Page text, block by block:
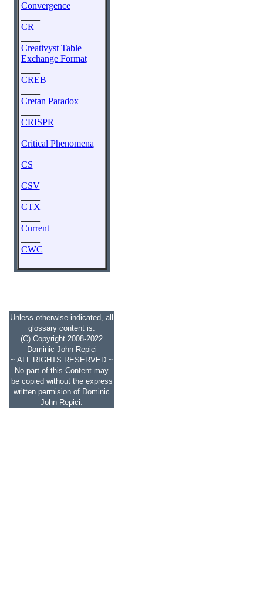
Convergence
CR
Creativyst Table
Exchange Format
CREB
Cretan Paradox
CRISPR
Critical Phenomena
CS
CSV
CTX
Current
CWC
Unless otherwise indicated, all
glossary content is:
(C) Copyright 2008-2022
Dominic John Repici
~ ALL RIGHTS RESERVED ~
No part of this Content may
be copied without the express
written permision of Dominic
John Repici.